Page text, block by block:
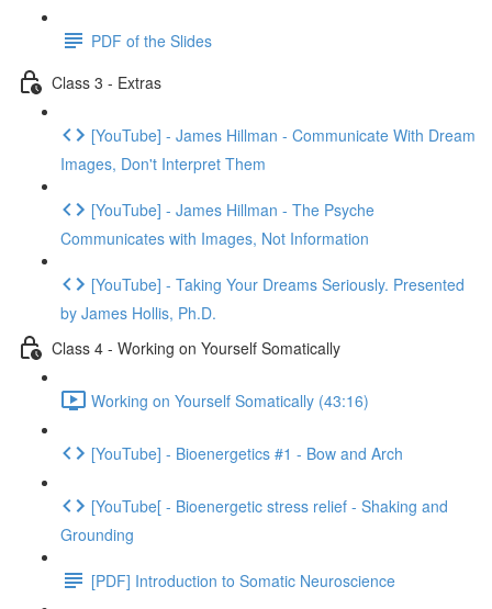
PDF of the Slides
Class 3 - Extras
[YouTube] - James Hillman - Communicate With Dream
Images, Don't Interpret Them
[YouTube] - James Hillman - The Psyche
Communicates with Images, Not Information
[YouTube] - Taking Your Dreams Seriously. Presented
by James Hollis, Ph.D.
Class 4 - Working on Yourself Somatically
Working on Yourself Somatically (43:16)
[YouTube] - Bioenergetics #1 - Bow and Arch
[YouTube[ - Bioenergetic stress relief - Shaking and
Grounding
[PDF] Introduction to Somatic Neuroscience